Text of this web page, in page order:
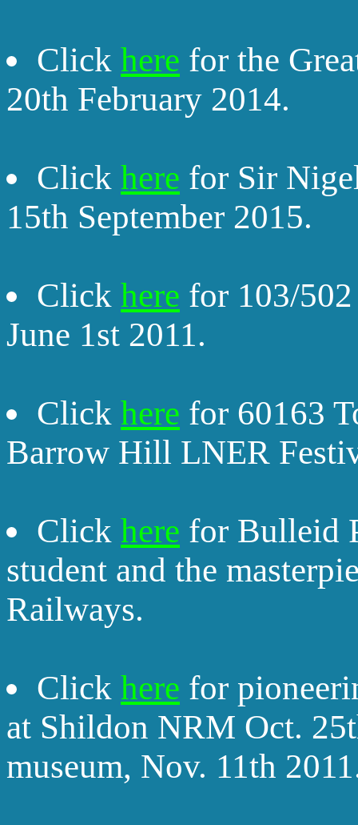
Click here for the
20th February 2014.
Click here for Sir
15th September 2015.
Click here for 103/
June 1st 2011.
Click here for 60163
Barrow Hill LNER
Click here for Bulleid
student and the
Railways.
Click here for
at Shildon NRM Oct.
museum, Nov. 11th